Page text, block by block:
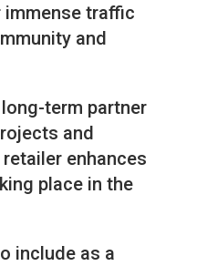
immense traffic
and
term partner
and
enhances
place in the
include as a